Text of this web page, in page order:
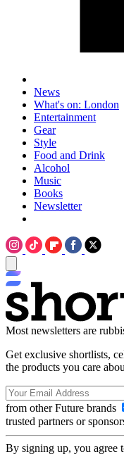
News
What's on: London
Entertainment
Gear
Style
Food and Drink
Alcohol
Music
Books
Newsletter
Most newsletters are
Get exclusive shortlists,
the products you care
from other Future brands
trusted partners or
By signing up, you agree